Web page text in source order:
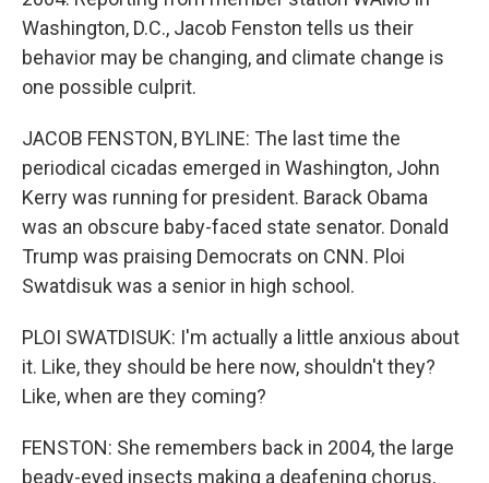
Washington, D.C., Jacob Fenston tells us their
behavior may be changing, and climate change is
one possible culprit.
JACOB FENSTON, BYLINE: The last time the
periodical cicadas emerged in Washington, John
Kerry was running for president. Barack Obama
was an obscure baby-faced state senator. Donald
Trump was praising Democrats on CNN. Ploi
Swatdisuk was a senior in high school.
PLOI SWATDISUK: I'm actually a little anxious about
it. Like, they should be here now, shouldn't they?
Like, when are they coming?
FENSTON: She remembers back in 2004, the large
beady-eyed insects making a deafening chorus,